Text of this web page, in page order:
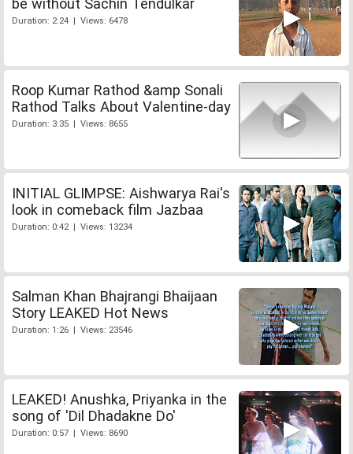
be without Sachin Tendulkar
Duration: 2:24 | Views: 6478
Roop Kumar Rathod &amp Sonali
Rathod Talks About Valentine-day
Duration: 3:35 | Views: 8655
INITIAL GLIMPSE: Aishwarya Rai's
look in comeback film Jazbaa
Duration: 0:42 | Views: 13234
Salman Khan Bhajrangi Bhaijaan
Story LEAKED Hot News
Duration: 1:26 | Views: 23546
LEAKED! Anushka, Priyanka in the
song of 'Dil Dhadakne Do'
Duration: 0:57 | Views: 8690